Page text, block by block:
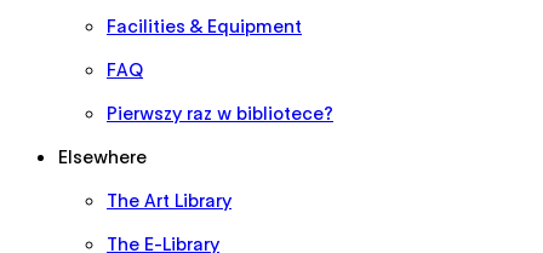
Facilities & Equipment
FAQ
Pierwszy raz w bibliotece?
Elsewhere
The Art Library
The E-Library